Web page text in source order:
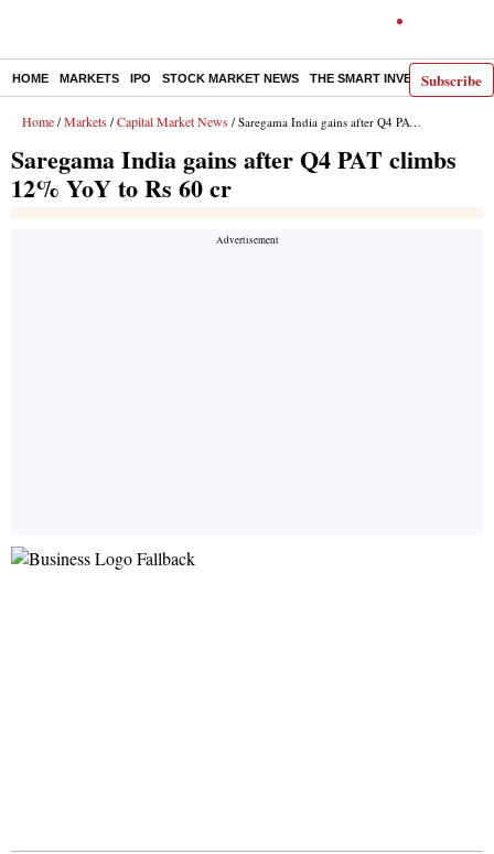
Subscribe
HOME MARKETS IPO STOCK MARKET NEWS THE SMART INVESTOR
Home / Markets / Capital Market News / Saregama India gains after Q4 PAT climbs 12% YoY to Rs 60 cr
Saregama India gains after Q4 PAT climbs
12% YoY to Rs 60 cr